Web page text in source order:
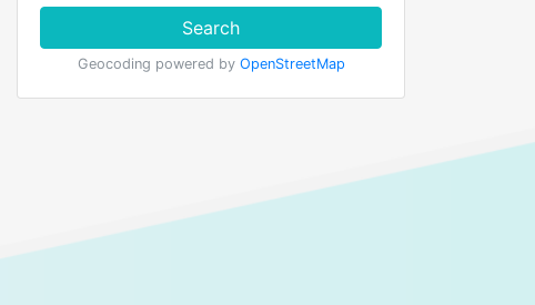
Search
Geocoding powered by OpenStreetMap